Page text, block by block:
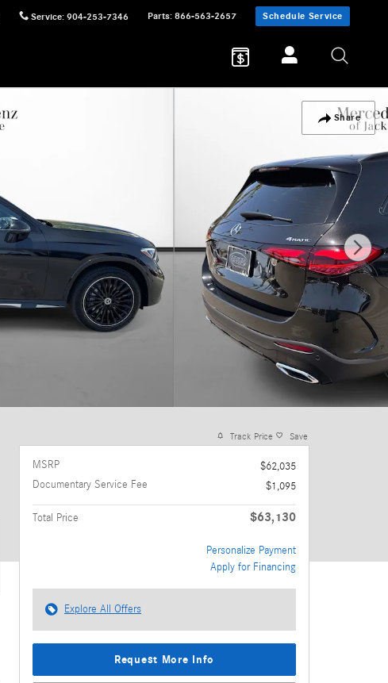
Service: 904-253-7346 Parts: 866-563-2657 Schedule Service
Share
Track Price Save
MSRP
$62,035
Documentary Service Fee
$1,095
Total Price $63,130
Personalize Payment
Apply for Financing
Explore All Offers
Request More Info